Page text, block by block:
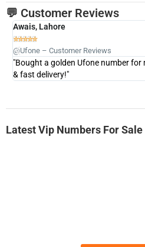
💬 Customer Reviews
Awais, Lahore

@Ufone – Customer Reviews
"Bought a golden Ufone number
& fast delivery!"
Latest Vip Numbers For Sale